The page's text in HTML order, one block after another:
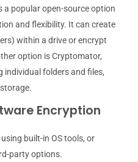
a popular open-source option
and flexibility. It can create
within a drive or encrypt
option is Cryptomator,
individual folders and files,
Encryption
built-in OS tools, or
party options.